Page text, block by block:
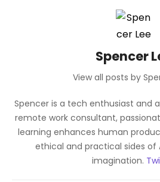
Spencer
View all posts by
Spencer is a tech enthusiast and
remote work consultant,
learning enhances human
ethical and practical sides of
imagination.